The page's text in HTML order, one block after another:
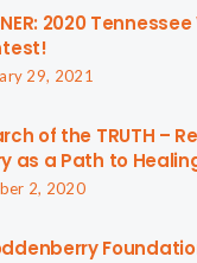
2020
29, 2021
of the TRUTH –
as a Path to
2, 2020